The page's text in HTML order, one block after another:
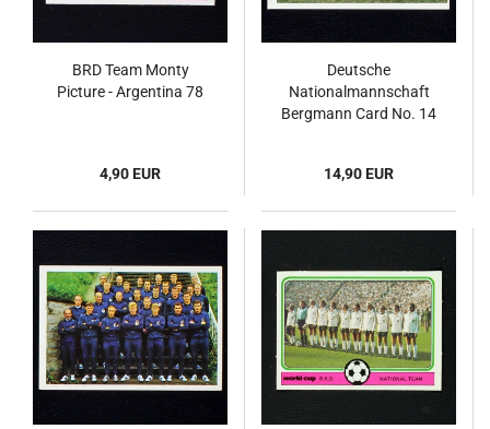
BRD Team Monty
Picture - Argentina 78
4,90 EUR
Deutsche
Nationalmannschaft
Bergmann Card No. 14
14,90 EUR